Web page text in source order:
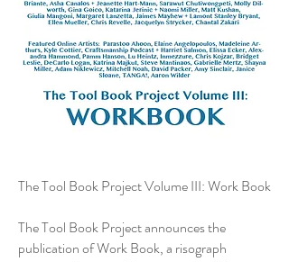
The Tool Book Project Volume III: Work Book
The Tool Book Project announces the
publication of Work Book, a risograph